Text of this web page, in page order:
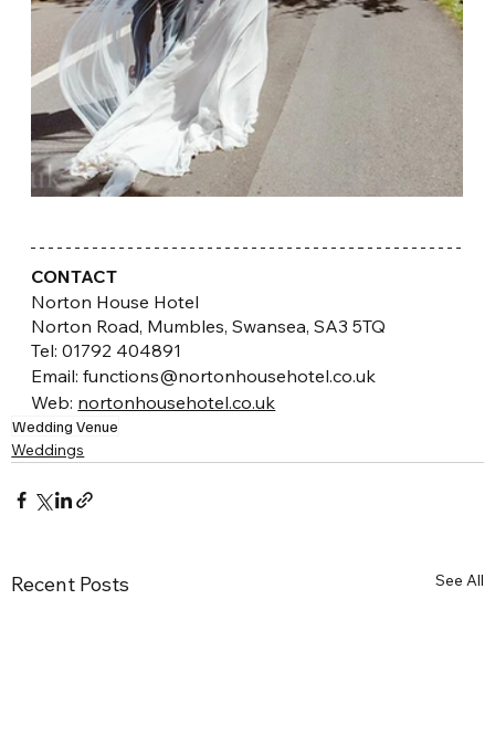
CONTACT
Norton House Hotel
Norton Road, Mumbles, Swansea, SA3 5TQ
Tel: 01792 404891
Email: functions@nortonhousehotel.co.uk
Web: nortonhousehotel.co.uk
Wedding Venue
Weddings
Recent Posts See All